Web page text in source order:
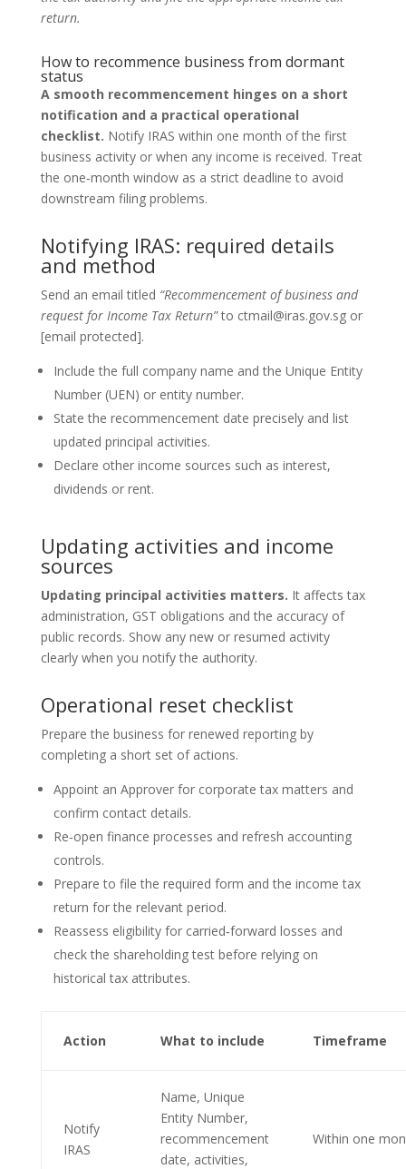
return.
How to recommence business from dormant
status
A smooth recommencement hinges on a short
notification and a practical operational
checklist. Notify IRAS within one month of the first
business activity or when any income is received. Treat
the one‑month window as a strict deadline to avoid
downstream filing problems.
Notifying IRAS: required details
and method
Send an email titled “Recommencement of business and
request for Income Tax Return”to ctmail@iras.gov.sg or
[email protected].
Include the full company name and the Unique Entity
Number (UEN) or entity number.
State the recommencement date precisely and list
updated principal activities.
Declare other income sources such as interest,
dividends or rent.
Updating activities and income
sources
Updating principal activities matters. It affects tax
administration, GST obligations and the accuracy of
public records. Show any new or resumed activity
clearly when you notify the authority.
Operational reset checklist
Prepare the business for renewed reporting by
completing a short set of actions.
Appoint an Approver for corporate tax matters and
confirm contact details.
Re‑open finance processes and refresh accounting
controls.
Prepare to file the required form and the income tax
return for the relevant period.
Reassess eligibility for carried‑forward losses and
check the shareholding test before relying on
historical tax attributes.
Action What to include Timeframe
Notify
IRAS
Name, Unique
Entity Number,
recommencement
date, activities,
Within one